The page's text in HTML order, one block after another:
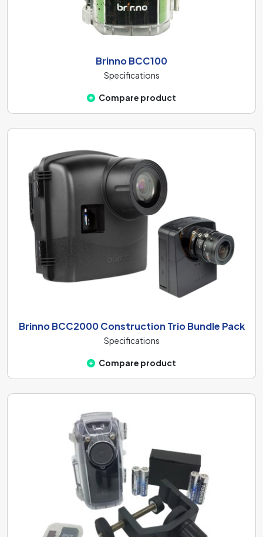
Brinno BCC100
Specifications
Compare product
Brinno BCC2000 Construction Trio Bundle Pack
Specifications
Compare product